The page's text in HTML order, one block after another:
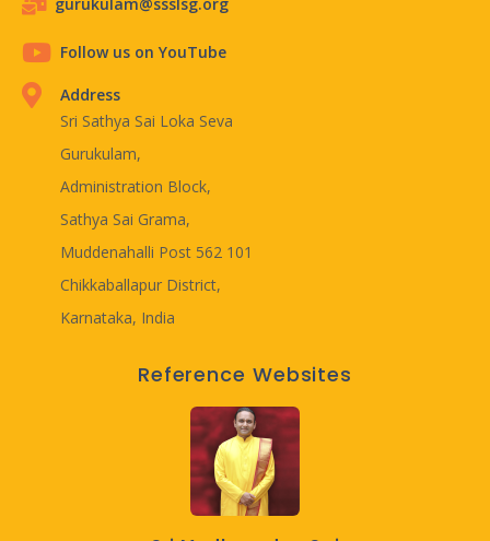
gurukulam@ssslsg.org
Follow us on YouTube
Address
Sri Sathya Sai Loka Seva
Gurukulam,
Administration Block,
Sathya Sai Grama,
Muddenahalli Post 562 101
Chikkaballapur District,
Karnataka, India
Reference Websites